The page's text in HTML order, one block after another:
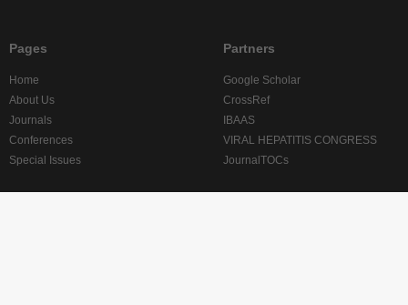
Pages
Home
About Us
Journals
Conferences
Special Issues
Partners
Google Scholar
CrossRef
IBAAS
VIRAL HEPATITIS CONGRESS
JournalTOCs